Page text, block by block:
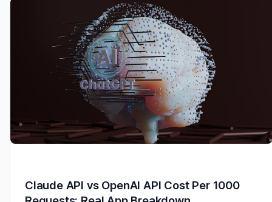
Claude API vs OpenAI API Cost Per 1000